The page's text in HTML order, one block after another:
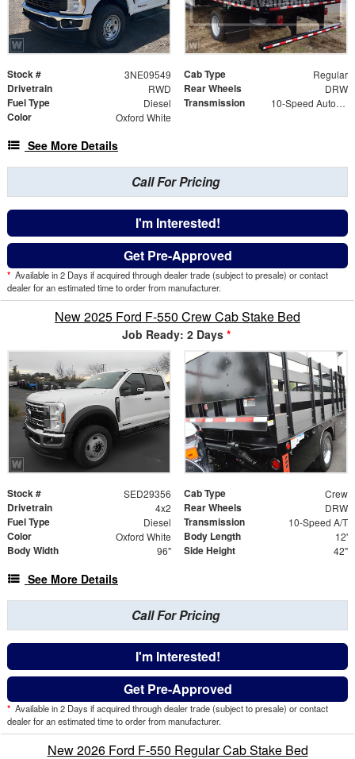
Stock # 3NE09549 Cab Type Regular
Drivetrain RWD Rear Wheels DRW
Fuel Type Diesel Transmission 10-Speed Automatic
Color Oxford White
See More Details
Call For Pricing
I'm Interested!
Get Pre-Approved
* Available in 2 Days if acquired through dealer trade (subject to presale) or contact
dealer for an estimated time to order from manufacturer.
New 2025 Ford F-550 Crew Cab Stake Bed
Job Ready: 2 Days *
Stock # SED29356 Cab Type Crew
Drivetrain 4x2 Rear Wheels DRW
Fuel Type Diesel Transmission 10-Speed A/T
Color Oxford White Body Length 12'
Body Width 96" Side Height 42"
See More Details
Call For Pricing
I'm Interested!
Get Pre-Approved
* Available in 2 Days if acquired through dealer trade (subject to presale) or contact
dealer for an estimated time to order from manufacturer.
New 2026 Ford F-550 Regular Cab Stake Bed